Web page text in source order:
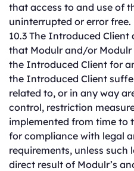
that access to and use of
uninterrupted or error free.
10.3 The Introduced
that Modulr and/or Modulr
the Introduced Client for
the Introduced Client
related to, or in any way
control, restriction
implemented from time to
for compliance with legal
requirements, unless such
direct result of Modulr’s